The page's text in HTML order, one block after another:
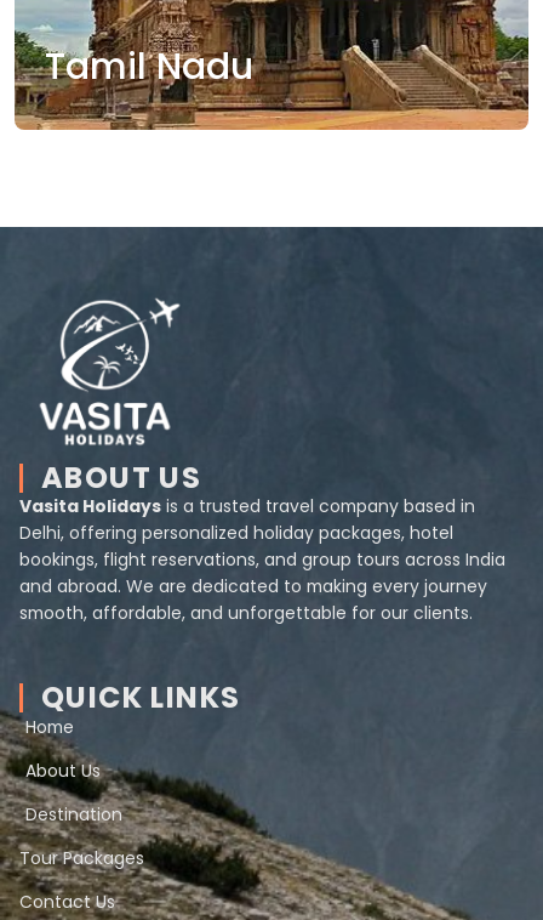
Tamil Nadu
ABOUT US
Vasita Holidays is a trusted travel company based in
Delhi, offering personalized holiday packages, hotel
bookings, flight reservations, and group tours across India
and abroad. We are dedicated to making every journey
smooth, affordable, and unforgettable for our clients.
QUICK LINKS
Home
About Us
Destination
Tour Packages
Contact Us